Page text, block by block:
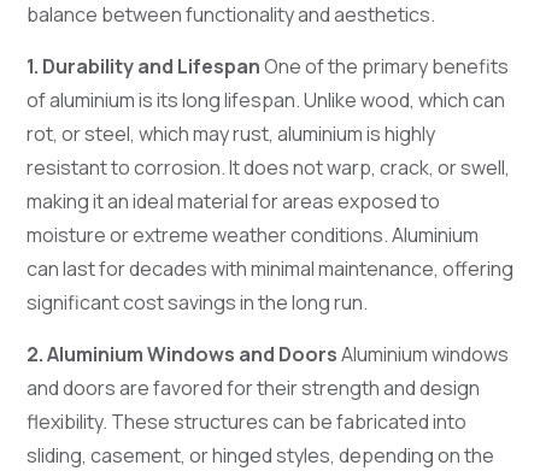
balance between functionality and aesthetics.
1. Durability and LifespanOne of the primary benefits
of aluminium is its long lifespan. Unlike wood, which can
rot, or steel, which may rust, aluminium is highly
resistant to corrosion. It does not warp, crack, or swell,
making it an ideal material for areas exposed to
moisture or extreme weather conditions. Aluminium
can last for decades with minimal maintenance, offering
significant cost savings in the long run.
2. Aluminium Windows and DoorsAluminium windows
and doors are favored for their strength and design
flexibility. These structures can be fabricated into
sliding, casement, or hinged styles, depending on the